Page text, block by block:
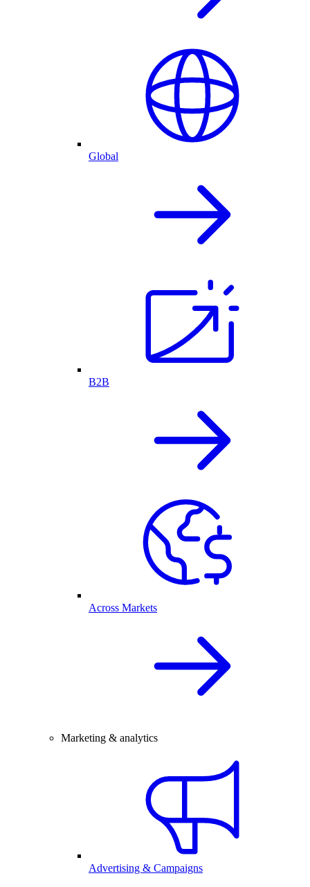
Global
B2B
Across Markets
Marketing & analytics
Advertising & Campaigns